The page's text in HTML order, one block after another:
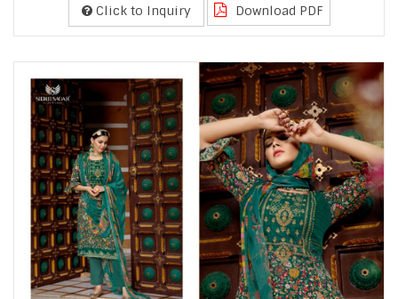
Click to Inquiry Download PDF